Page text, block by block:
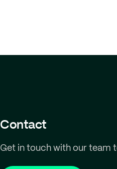
Contact
Get in touch with our team